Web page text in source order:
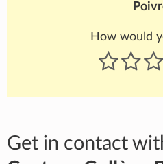
How would
Get in contact